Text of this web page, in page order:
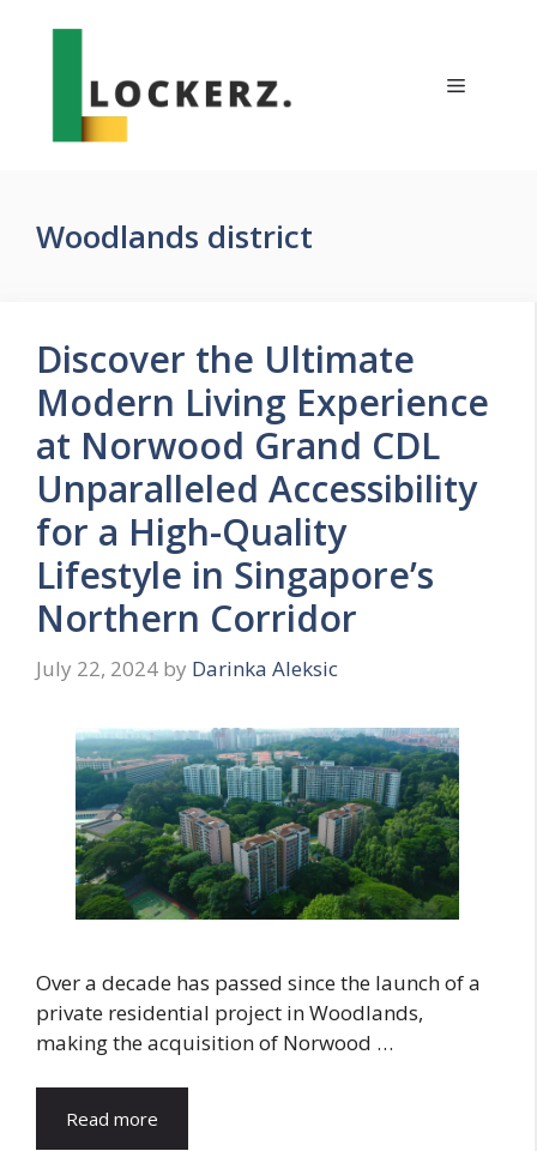
Menu
Woodlands district
Discover the Ultimate
Modern Living Experience
at Norwood Grand CDL
Unparalleled Accessibility
for a High-Quality
Lifestyle in Singapore’s
Northern Corridor
July 22, 2024 by Darinka Aleksic
Over a decade has passed since the launch of a
private residential project in Woodlands,
making the acquisition of Norwood …
Read more